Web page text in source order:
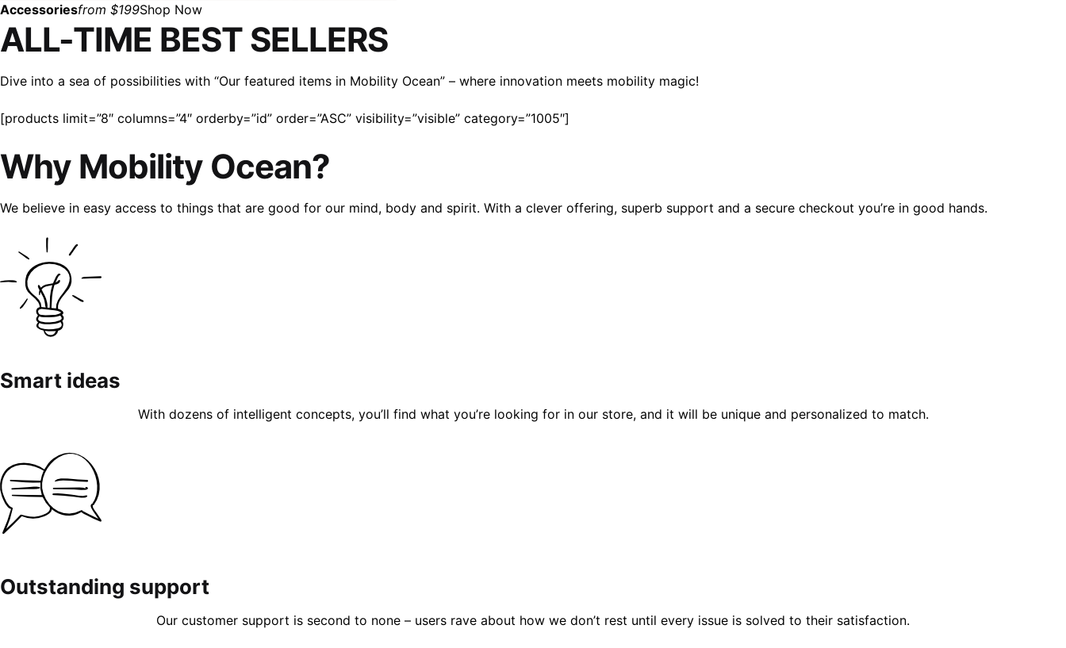
Accessoriesfrom $199Shop Now
ALL-TIME BEST SELLERS
Dive into a sea of possibilities with “Our featured items in Mobility Ocean” – where innovation meets mobility magic!
[products limit=”8″ columns=”4″ orderby=”id” order=”ASC” visibility=”visible” category=”1005″]
Why Mobility Ocean?
We believe in easy access to things that are good for our mind, body and spirit. With a clever offering, superb support and a secure checkout you’re in good hands.
Smart ideas
With dozens of intelligent concepts, you’ll find what you’re looking for in our store, and it will be unique and personalized to match.
Outstanding support
Our customer support is second to none – users rave about how we don’t rest until every issue is solved to their satisfaction.